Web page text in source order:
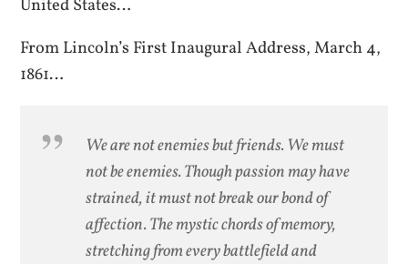
United States…
From Lincoln’s First Inaugural Address, March 4,
1861…
We are not enemies but friends. We must
not be enemies. Though passion may have
strained, it must not break our bond of
affection. The mystic chords of memory,
stretching from every battlefield and